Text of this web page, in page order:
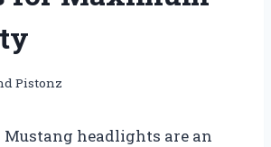
Pistonz
Mustang headlights are an